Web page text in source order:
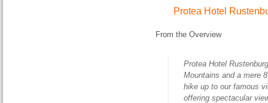
Protea Hotel
From the Overview
Protea Hotel
Mountains and a mere
hike up to our famous
offering spectacular